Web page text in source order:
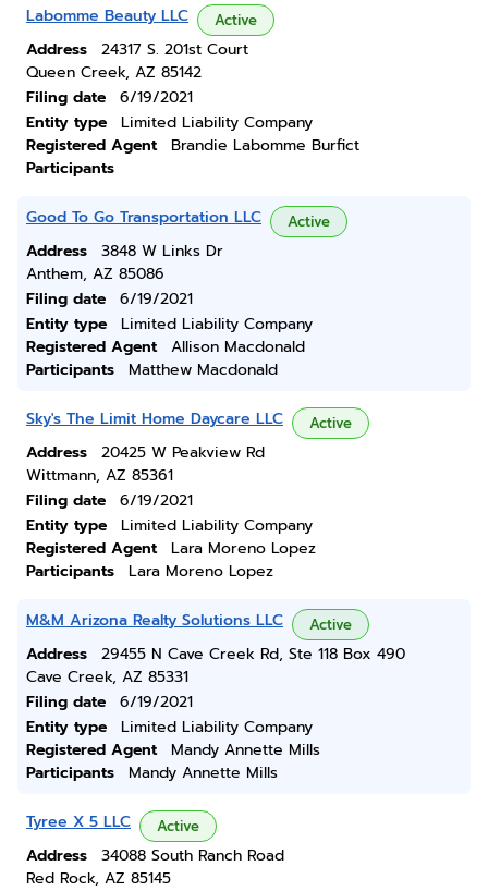
Labomme Beauty LLC Active
Address
24317 S. 201st Court
Queen Creek, AZ 85142
Filing date
6/19/2021
Entity type
Limited Liability Company
Registered Agent
Brandie Labomme Burfict
Participants
Good To Go Transportation LLC Active
Address
3848 W Links Dr
Anthem, AZ 85086
Filing date
6/19/2021
Entity type
Limited Liability Company
Registered Agent
Allison Macdonald
Participants
Matthew Macdonald
Sky's The Limit Home Daycare LLC Active
Address
20425 W Peakview Rd
Wittmann, AZ 85361
Filing date
6/19/2021
Entity type
Limited Liability Company
Registered Agent
Lara Moreno Lopez
Participants
Lara Moreno Lopez
M&M Arizona Realty Solutions LLC Active
Address
29455 N Cave Creek Rd, Ste 118 Box 490
Cave Creek, AZ 85331
Filing date
6/19/2021
Entity type
Limited Liability Company
Registered Agent
Mandy Annette Mills
Participants
Mandy Annette Mills
Tyree X 5 LLC Active
Address
34088 South Ranch Road
Red Rock, AZ 85145